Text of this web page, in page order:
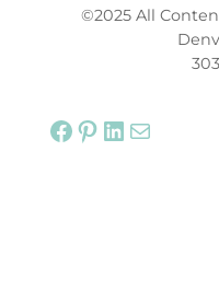
©2025 All
Facebook Pinterest LinkedIn Mail